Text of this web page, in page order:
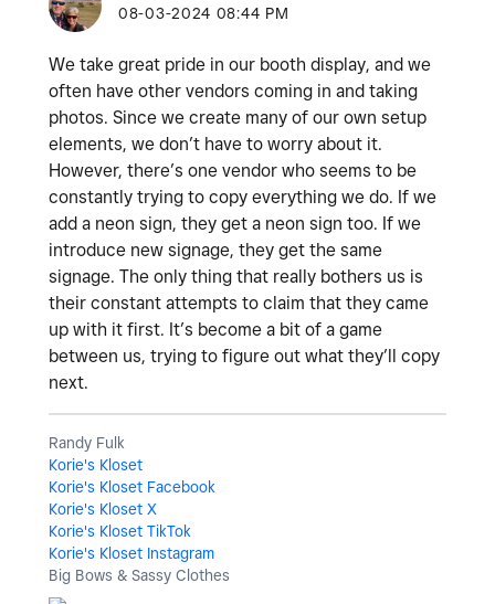
‎08-03-2024 08:44 PM
We take great pride in our booth display, and we
often have other vendors coming in and taking
photos. Since we create many of our own setup
elements, we don’t have to worry about it.
However, there’s one vendor who seems to be
constantly trying to copy everything we do. If we
add a neon sign, they get a neon sign too. If we
introduce new signage, they get the same
signage. The only thing that really bothers us is
their constant attempts to claim that they came
up with it first. It’s become a bit of a game
between us, trying to figure out what they’ll copy
next.
Randy Fulk
Korie's Kloset
Korie's Kloset Facebook
Korie's Kloset X
Korie's Kloset TikTok
Korie's Kloset Instagram
Big Bows & Sassy Clothes